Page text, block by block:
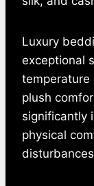
Luxury
exceptional
temperature
plush
significantly
physical